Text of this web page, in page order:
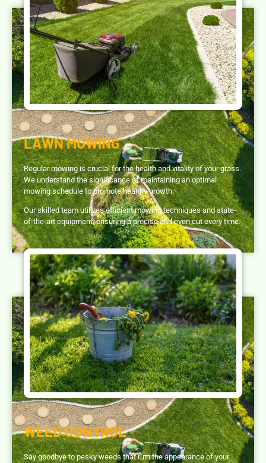
LAWN MOWING
Regular mowing is crucial for the health and vitality of your grass.
We understand the significance of maintaining an optimal
mowing schedule to promote healthy growth.
Our skilled team utilizes efficient mowing techniques and state-
of-the-art equipment, ensuring a precise and even cut every time.
WEED CONTROL
Say goodbye to pesky weeds that ruin the appearance of your